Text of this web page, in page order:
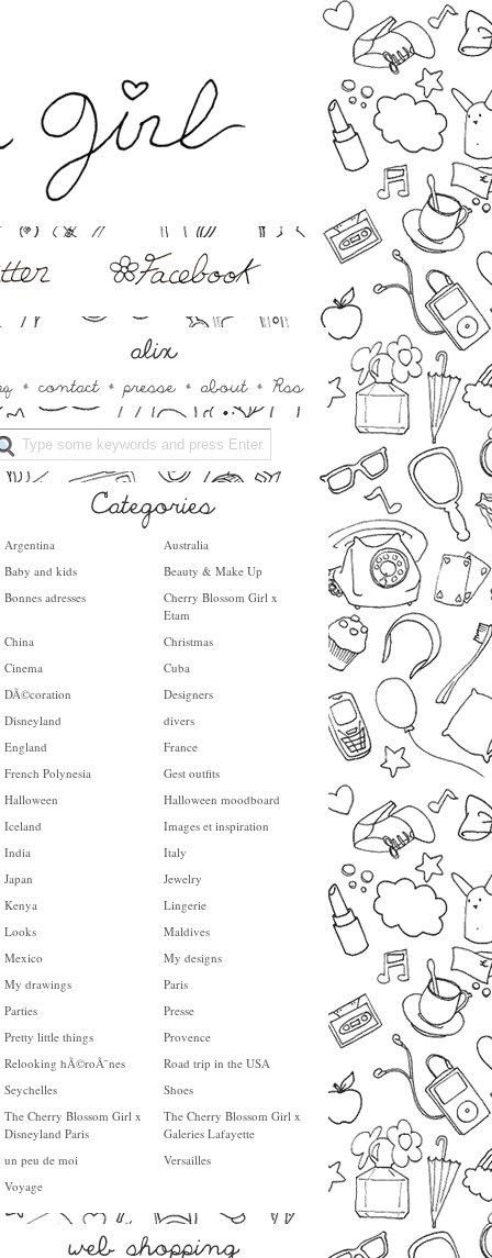
Argentina
Australia
Baby and kids
Beauty & Make Up
Bonnes adresses
Cherry Blossom Girl x
Etam
China
Christmas
Cinema
Cuba
DÃ©coration
Designers
Disneyland
divers
England
France
French Polynesia
Gest outfits
Halloween
Halloween moodboard
Iceland
Images et inspiration
India
Italy
Japan
Jewelry
Kenya
Lingerie
Looks
Maldives
Mexico
My designs
My drawings
Paris
Parties
Presse
Pretty little things
Provence
Relooking hÃ©roÃ¯nes
Road trip in the USA
Seychelles
Shoes
The Cherry Blossom Girl x
Disneyland Paris
The Cherry Blossom Girl x
Galeries Lafayette
un peu de moi
Versailles
Voyage